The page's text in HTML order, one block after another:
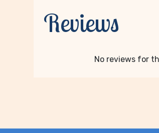
Reviews
No reviews for